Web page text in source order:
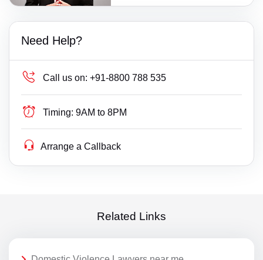
Need Help?
Call us on: +91-8800 788 535
Timing: 9AM to 8PM
Arrange a Callback
Related Links